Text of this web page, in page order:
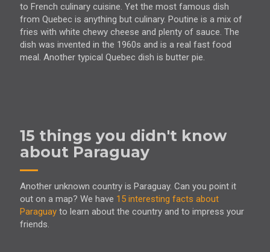
to French culinary cuisine. Yet the most famous dish
from Quebec is anything but culinary. Poutine is a mix of
fries with white chewy cheese and plenty of sauce. The
dish was invented in the 1960s and is a real fast food
meal. Another typical Quebec dish is butter pie.
15 things you didn't know
about Paraguay
Another unknown country is Paraguay. Can you point it
out on a map? We have 15 interesting facts about
Paraguay to learn about the country and to impress your
friends.